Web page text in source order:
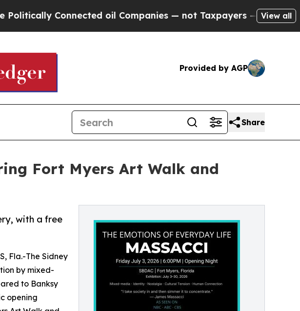
Connected oil Companies — not Taxpayers — the Chance toView all
Provided by AGP
Share
Fort Myers Art Walk and
with a free
Fla.-The Sidney
by mixed-
to Banksy
opening